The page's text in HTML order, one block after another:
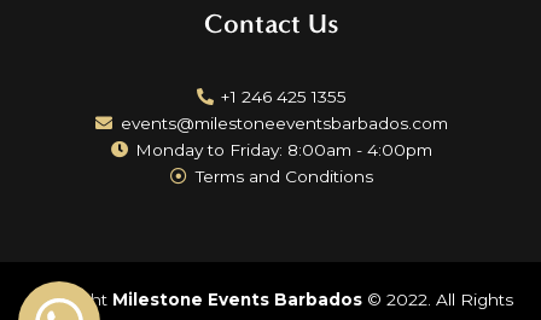
e
o
o
k
t
g
r
a
m
Contact Us
+1 246 425 1355
events@milestoneeventsbarbados.com
Monday to Friday: 8:00am - 4:00pm
Terms and Conditions
Copyright Milestone Events Barbados © 2022. All Rights